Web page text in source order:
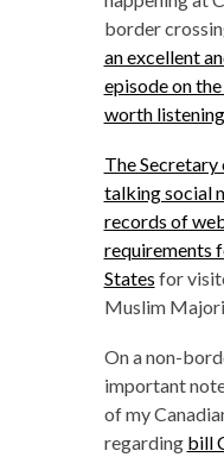
border
an excellent
episode on
worth
The
talking social
records of
requirements
States for
Muslim
On a non-
important
of my
regarding bill